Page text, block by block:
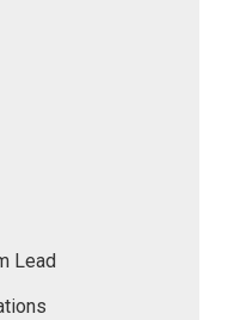
Lead